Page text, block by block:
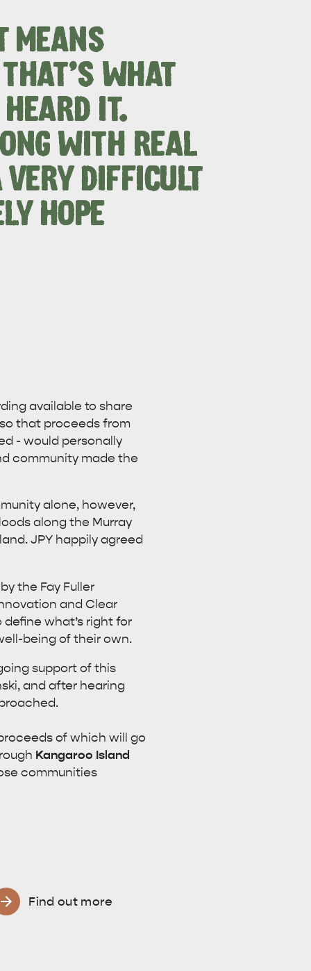
& WILDLIFE
REJUVENATION
WE HELP YOU
MEANS
WHAT
IT.
WITH REAL
DIFFICULT
HOPE
available to share
that proceeds from
- would personally
community made the
alone, however,
along the Murray
JPY happily agreed
the Fay Fuller
and Clear
what’s right for
being of their own.
support of this
and after hearing
of which will go
Kangaroo Island
communities
Find out more